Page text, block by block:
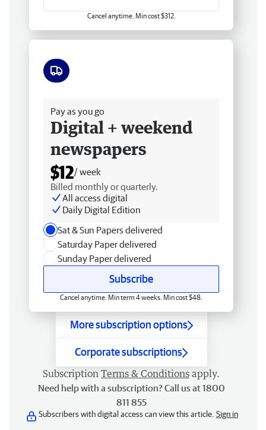
Cancel anytime. Min cost $312.
Pay as you go
Digital + weekend
newspapers
$12/ week
Billed monthly or quarterly.
All access digital
Daily Digital Edition
Sat & Sun Papers delivered
Saturday Paper delivered
Sunday Paper delivered
Subscribe
Cancel anytime. Min term 4 weeks. Min cost $48.
More subscription options
Corporate subscriptions
Subscription Terms & Conditions apply.
Need help with a subscription? Call us at 1800
811 855
Subscribers with digital access can view this article. Sign in